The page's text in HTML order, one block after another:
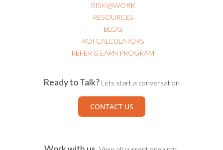
RISK@WORK
RESOURCES
BLOG
ROI CALCULATORS
REFER & EARN PROGRAM
Ready to Talk? Lets start a conversation
CONTACT US